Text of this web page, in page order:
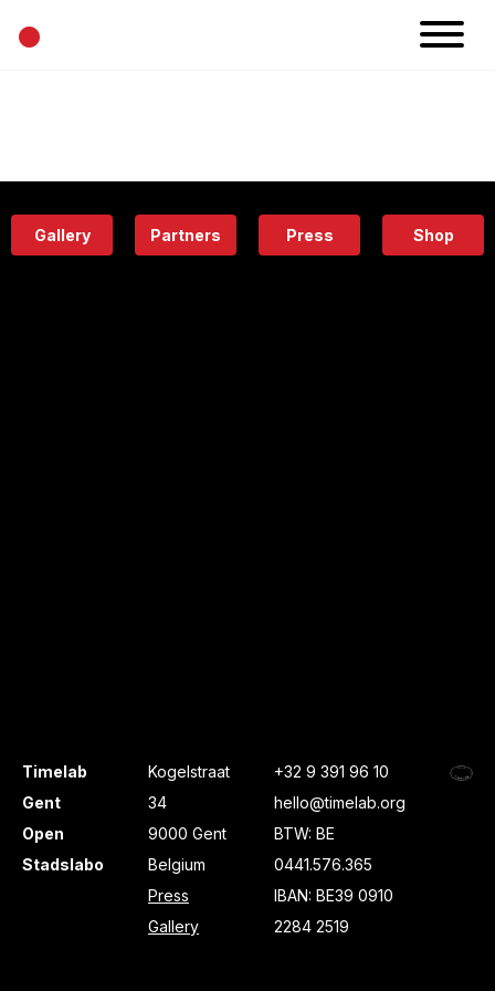
•
Eatery
Gallery Partners Press Shop
Timelab
Gent
Open
Stadslabo
Kogelstraat
34
9000 Gent
Belgium
Press
Gallery
+32 9 391 96 10
hello@timelab.org
BTW: BE
0441.576.365
IBAN: BE39 0910
2284 2519